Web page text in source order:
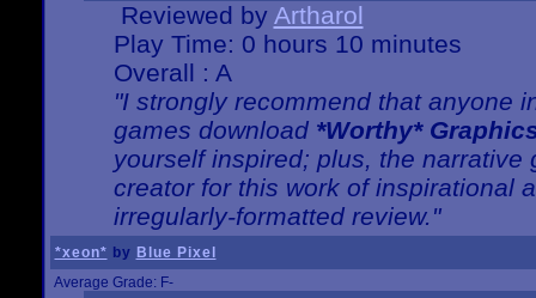
Reviewed by Artharol
Play Time: 0 hours 10 minutes
Overall : A
"I strongly recommend that anyone
games download *Worthy*
yourself inspired; plus, the
creator for this work of inspirational
irregularly-formatted review."
*xeon* by Blue Pixel
Average Grade: F-